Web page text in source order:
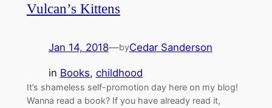
Vulcan’s Kittens
Jan 14, 2018—byCedar Sanderson
in Books, childhood
It’s shameless self-promotion day here on my blog!
Wanna read a book? If you have already read it,